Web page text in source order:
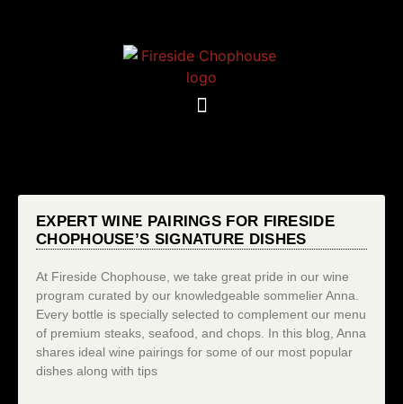
EXPERT WINE PAIRINGS FOR FIRESIDE
CHOPHOUSE’S SIGNATURE DISHES
At Fireside Chophouse, we take great pride in our wine
program curated by our knowledgeable sommelier Anna.
Every bottle is specially selected to complement our menu
of premium steaks, seafood, and chops. In this blog, Anna
shares ideal wine pairings for some of our most popular
dishes along with tips